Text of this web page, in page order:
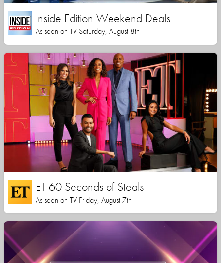
Inside Edition Weekend Deals
As seen on TV Saturday, August 8th
ET 60 Seconds of Steals
As seen on TV Friday, August 7th